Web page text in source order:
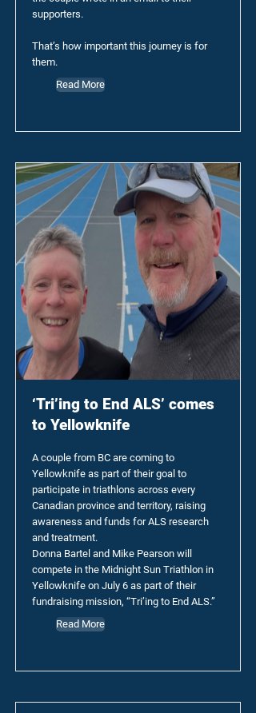
supporters.
That’s how important this journey is for
them.
Read More
‘Tri’ing to End ALS’ comes
to Yellowknife
A couple from BC are coming to
Yellowknife as part of their goal to
participate in triathlons across every
Canadian province and territory, raising
awareness and funds for ALS research
and treatment.
Donna Bartel and Mike Pearson will
compete in the Midnight Sun Triathlon in
Yellowknife on July 6 as part of their
fundraising mission, “Tri’ing to End ALS.”
Read More